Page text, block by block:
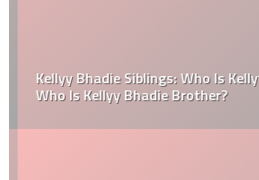
Kellyy Bhadie Siblings: Who Is
Who Is Kellyy Bhadie Brother?